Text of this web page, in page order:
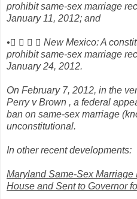
prohibit same-sex marriage
January 11, 2012; and
•    New Mexico: A
prohibit same-sex marriage
January 24, 2012.
On February 7, 2012, in the
Perry v Brown , a federal
ban on same-sex marriage
unconstitutional.
In other recent developments:
Maryland Same-Sex
House and Sent to Governor